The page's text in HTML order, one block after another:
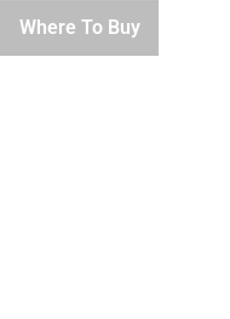
Where To Buy